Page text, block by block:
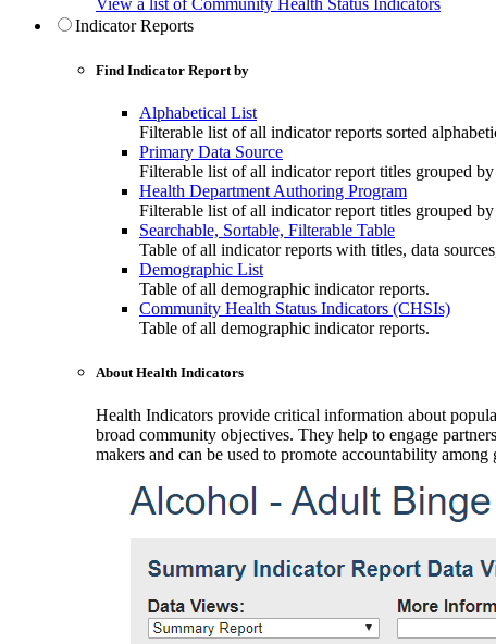
Indicator Reports
Find Indicator Report by
Alphabetical List
Filterable list of all indicator reports sorted
Primary Data Source
Filterable list of all indicator report titles grouped by
Health Department Authoring Program
Filterable list of all indicator report titles grouped
Searchable, Sortable, Filterable Table
Table of all indicator reports with titles, data
Demographic List
Table of all demographic indicator reports.
Community Health Status Indicators (CHSIs)
Table of all demographic indicator reports.
About Health Indicators
Health Indicators provide critical information about
broad community objectives. They help to engage
makers and can be used to promote accountability